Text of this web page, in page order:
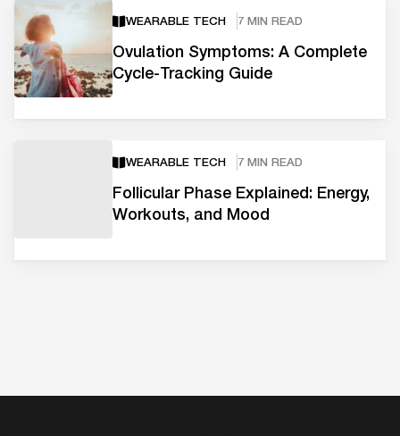
WEARABLE TECH 7 MIN READ
Ovulation Symptoms: A Complete
Cycle-Tracking Guide
WEARABLE TECH 7 MIN READ
Follicular Phase Explained: Energy,
Workouts, and Mood